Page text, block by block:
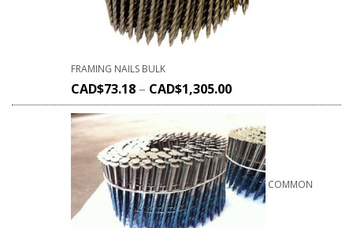
FRAMING NAILS BULK
CAD$73.18 – CAD$1,305.00
COMMON